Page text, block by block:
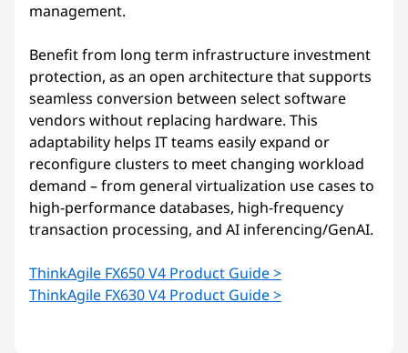
management.
Benefit from long term infrastructure investment
protection, as an open architecture that supports
seamless conversion between select software
vendors without replacing hardware. This
adaptability helps IT teams easily expand or
reconfigure clusters to meet changing workload
demand – from general virtualization use cases to
high-performance databases, high-frequency
transaction processing, and AI inferencing/GenAI.
ThinkAgile FX650 V4 Product Guide >
ThinkAgile FX630 V4 Product Guide >